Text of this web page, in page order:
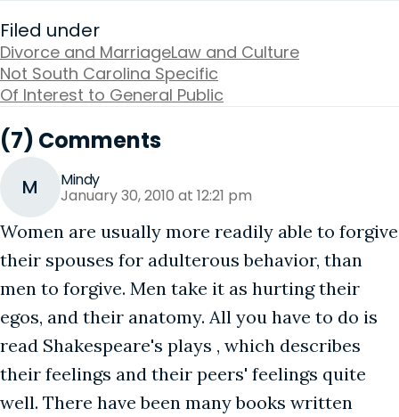
Filed under
Divorce and MarriageLaw and Culture
Not South Carolina Specific
Of Interest to General Public
(7) Comments
M Mindy
January 30, 2010 at 12:21 pm
Women are usually more readily able to forgive
their spouses for adulterous behavior, than
men to forgive. Men take it as hurting their
egos, and their anatomy. All you have to do is
read Shakespeare's plays , which describes
their feelings and their peers' feelings quite
well. There have been many books written